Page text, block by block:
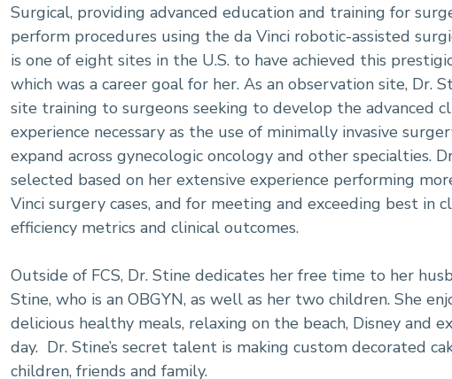
Surgical, providing advanced education and training for
perform procedures using the da Vinci robotic-assisted
is one of eight sites in the U.S. to have achieved this
which was a career goal for her. As an observation site, Dr.
site training to surgeons seeking to develop the advanced
experience necessary as the use of minimally invasive
expand across gynecologic oncology and other specialties.
selected based on her extensive experience performing
Vinci surgery cases, and for meeting and exceeding best in
efficiency metrics and clinical outcomes.
Outside of FCS, Dr. Stine dedicates her free time to her
Stine, who is an OBGYN, as well as her two children. She
delicious healthy meals, relaxing on the beach, Disney and
day. Dr. Stine’s secret talent is making custom decorated
children, friends and family.